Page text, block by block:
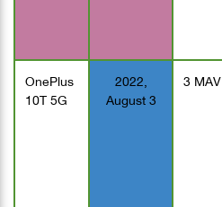
OnePlus
10T 5G
2022,
August 3
3 MAV